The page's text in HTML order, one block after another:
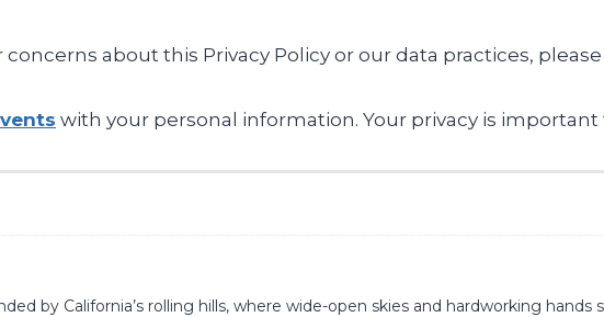
about this Privacy Policy or our data practices, please
with your personal information. Your privacy is important
by California’s rolling hills, where wide-open skies and hardworking hands